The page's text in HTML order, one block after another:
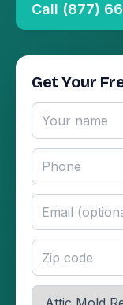
Call (877)
Get Your